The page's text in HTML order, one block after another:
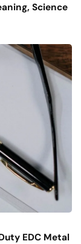
Science
EDC Metal